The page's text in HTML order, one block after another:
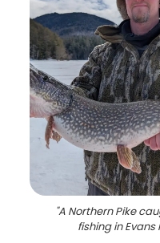
"A Northern Pike
fishing in Evans